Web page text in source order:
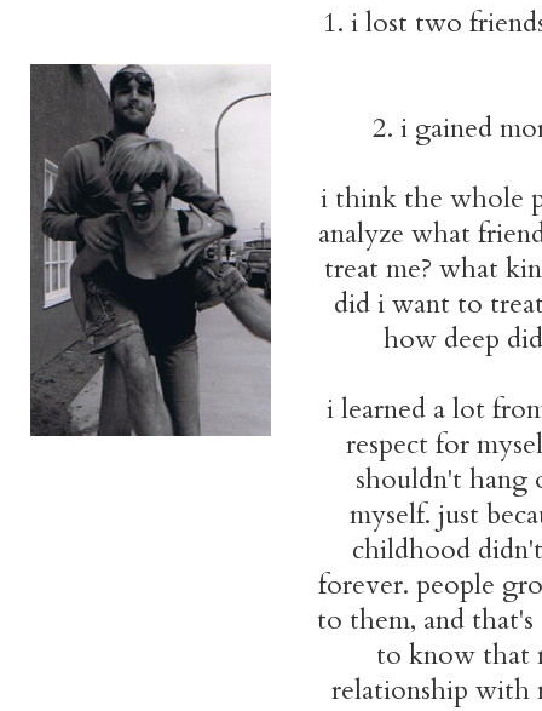
1. i lost two
2. i gained
i think the whole
analyze what
treat me? what
did i want to
how deep
i learned a lot
respect for
shouldn't hang
myself. just
childhood
forever. people
to them, and that's
to know that
relationship with